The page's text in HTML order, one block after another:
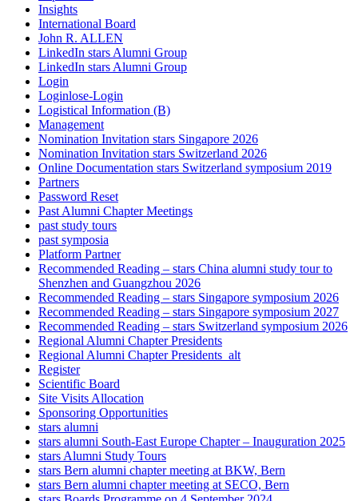
Insights
International Board
John R. ALLEN
LinkedIn stars Alumni Group
LinkedIn stars Alumni Group
Login
Loginlose-Login
Logistical Information (B)
Management
Nomination Invitation stars Singapore 2026
Nomination Invitation stars Switzerland 2026
Online Documentation stars Switzerland symposium 2019
Partners
Password Reset
Past Alumni Chapter Meetings
past study tours
past symposia
Platform Partner
Recommended Reading – stars China alumni study tour to
Shenzhen and Guangzhou 2026
Recommended Reading – stars Singapore symposium 2026
Recommended Reading – stars Singapore symposium 2027
Recommended Reading – stars Switzerland symposium 2026
Regional Alumni Chapter Presidents
Regional Alumni Chapter Presidents_alt
Register
Scientific Board
Site Visits Allocation
Sponsoring Opportunities
stars alumni
stars alumni South-East Europe Chapter – Inauguration 2025
stars Alumni Study Tours
stars Bern alumni chapter meeting at BKW, Bern
stars Bern alumni chapter meeting at SECO, Bern